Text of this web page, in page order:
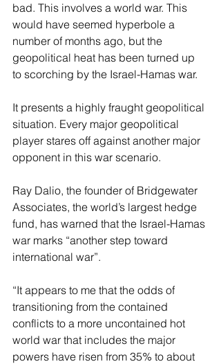
bad. This involves a world war. This
would have seemed hyperbole a
number of months ago, but the
geopolitical heat has been turned up
to scorching by the Israel-Hamas war.
It presents a highly fraught geopolitical
situation. Every major geopolitical
player stares off against another major
opponent in this war scenario.
Ray Dalio, the founder of Bridgewater
Associates, the world’s largest hedge
fund, has warned that the Israel-Hamas
war marks “another step toward
international war”.
“It appears to me that the odds of
transitioning from the contained
conflicts to a more uncontained hot
world war that includes the major
powers have risen from 35% to about